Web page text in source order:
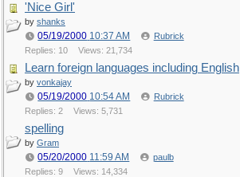
'Nice Girl'
by shanks
05/19/2000 10:37 AM
Rubrick
Replies: 10
Views: 21,734
Learn foreign languages including English
by vonkajay
05/19/2000 10:54 AM
Rubrick
Replies: 2
Views: 5,731
spelling
by Gram
05/20/2000 11:59 AM
paulb
Replies: 9
Views: 14,334